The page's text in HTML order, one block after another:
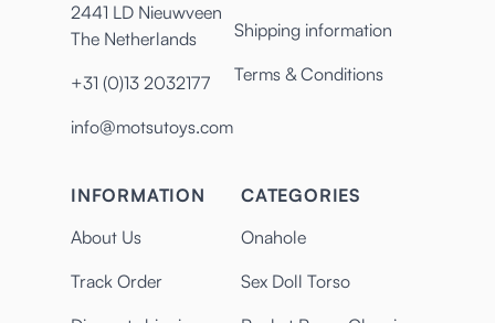
2441 LD Nieuwveen
The Netherlands
+31 (0)13 2032177
info@motsutoys.com
Shipping information
Terms & Conditions
INFORMATION
About Us
Track Order
CATEGORIES
Onahole
Sex Doll Torso